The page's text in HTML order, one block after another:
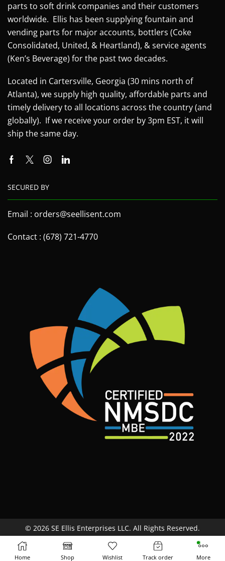
parts to soft drink companies and their customers
worldwide. Ellis has been supplying fountain and
vending parts for major accounts, bottlers (Coke
Consolidated, United, & Heartland), & service agents
(Ken’s Beverage) for the past two decades.
Located in Cartersville, Georgia (30 mins north of
Atlanta), we supply high quality, affordable parts and
timely delivery to all locations across the country (and
globally). If we receive your order by 3pm EST, it will
ship the same day.
SECURED BY
Email : orders@seellisent.com
Contact : (678) 721-4770
© 2026 SE Ellis Enterprises LLC. All Rights Reserved.
Site MapTerms & Conditions Return Policy
Home Shop Wishlist Track order More